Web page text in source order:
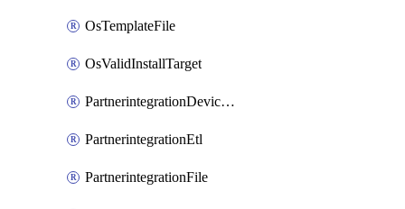
OsTemplateFile
OsValidInstallTarget
PartnerintegrationDeviceConnector
PartnerintegrationEtl
PartnerintegrationFile